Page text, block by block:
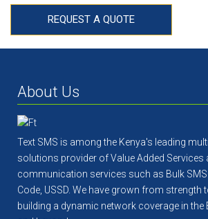
REQUEST A QUOTE
About Us
Text SMS is among the Kenya's leading
solutions provider of Value Added Services
communication services such as Bulk
Code, USSD. We have grown from strength
building a dynamic network coverage in the